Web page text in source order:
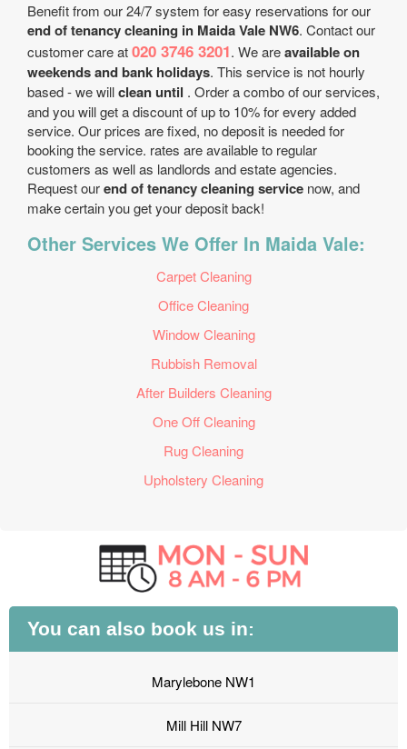
Benefit from our 24/7 system for easy reservations for our
end of tenancy cleaning in Maida Vale NW6. Contact our
customer care at020 3746 3201. We areavailable on
weekends and bank holidays. This service is not hourly
based - we willclean until . Order a combo of our services,
and you will get a discount of up to 10% for every added
service. Our prices are fixed, no deposit is needed for
booking the service. rates are available to regular
customers as well as landlords and estate agencies.
Request ourend of tenancy cleaning service now, and
make certain you get your deposit back!
Other Services We Offer In Maida Vale:
Carpet Cleaning
Office Cleaning
Window Cleaning
Rubbish Removal
After Builders Cleaning
One Off Cleaning
Rug Cleaning
Upholstery Cleaning
You can also book us in:
Marylebone NW1
Mill Hill NW7